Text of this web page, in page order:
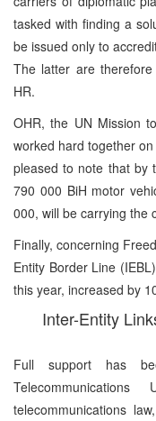
tasked with finding a
be issued only to
The latter are
HR.
OHR, the UN Mission
worked hard together
pleased to note that by
790 000 BiH motor
000, will be carrying the
Finally, concerning
Entity Border Line
this year, increased by
Inter-Entity
Full support has
telecommunications